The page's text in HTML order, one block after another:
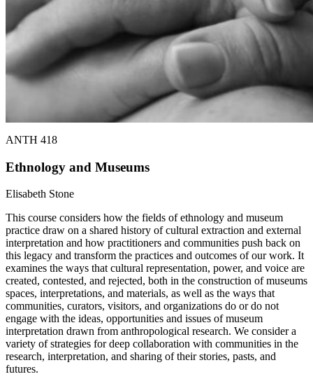
ANTH 418
Ethnology and Museums
Elisabeth Stone
This course considers how the fields of ethnology and museum
practice draw on a shared history of cultural extraction and external
interpretation and how practitioners and communities push back on
this legacy and transform the practices and outcomes of our work. It
examines the ways that cultural representation, power, and voice are
created, contested, and rejected, both in the construction of museums
spaces, interpretations, and materials, as well as the ways that
communities, curators, visitors, and organizations do or do not
engage with the ideas, opportunities and issues of museum
interpretation drawn from anthropological research. We consider a
variety of strategies for deep collaboration with communities in the
research, interpretation, and sharing of their stories, pasts, and
futures.